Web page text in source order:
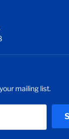
mailing list.